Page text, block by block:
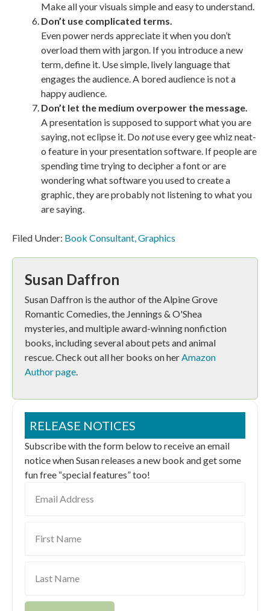
Make all your visuals simple and easy to understand.
Don’t use complicated terms.
Even power nerds appreciate it when you don’t
overload them with jargon. If you introduce a new
term, define it. Use simple, lively language that
engages the audience. A bored audience is not a
happy audience.
Don’t let the medium overpower the message.
A presentation is supposed to support what you are
saying, not eclipse it. Do notuse every gee whiz neat-
o feature in your presentation software. If people are
spending time trying to decipher a font or are
wondering what software you used to create a
graphic, they are probably not listening to what you
are saying.
Filed Under: Book Consultant,Graphics
Susan Daffron
Susan Daffron is the author of the Alpine Grove
Romantic Comedies, the Jennings & O'Shea
mysteries, and multiple award-winning nonfiction
books, including several about pets and animal
rescue. Check out all her books on herAmazon
Author page.
RELEASE NOTICES
Subscribe with the form below to receive an email
notice when Susan releases a new book and get some
fun free “special features” too!
Address
Name
Name